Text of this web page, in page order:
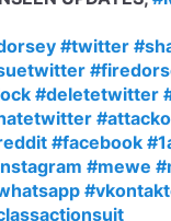
#twitter
#deletetwitter
#facebook
#mewe